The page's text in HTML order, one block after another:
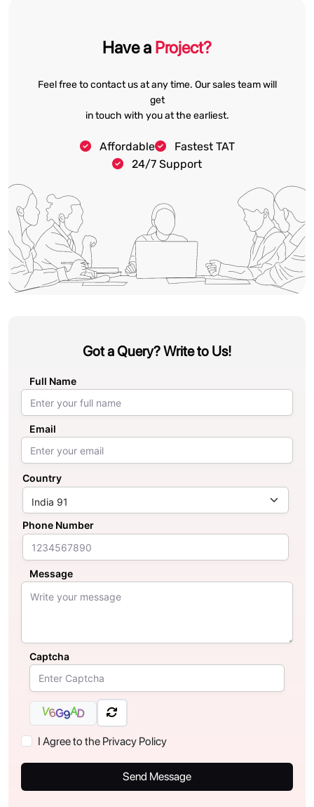
Have a Project?
Feel free to contact us at any time. Our sales team will
get
in touch with you at the earliest.
Affordable
Fastest TAT
24/7 Support
Got a Query? Write to Us!
Full Name
Email
Country
Phone Number
Message
Captcha
V6G9AD
I Agree to the Privacy Policy
Send Message